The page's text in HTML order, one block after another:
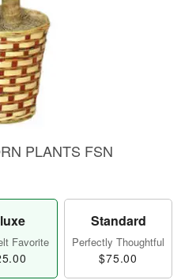
PLANTS FSN
Favorite
Standard
Perfectly Thoughtful
$75.00